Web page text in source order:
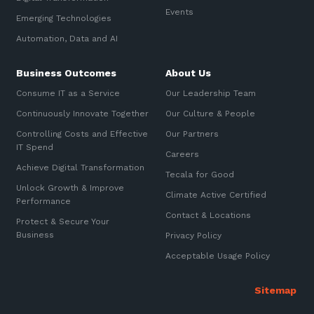
Communications and
Collaboration Services
Overview
Vulnerability Scanning and
Penetration Testing
SIEM and MDR
Incident Response, Data Loss
and Incursion Forensics
Cloud and Network Security
Automation, Data and AI
Emerging Technologies
Automation, Data and AI
Events
Business Outcomes
Consume IT as a Service
Continuously Innovate Together
Controlling Costs and Effective
IT Spend
Achieve Digital Transformation
Unlock Growth & Improve
Performance
Protect & Secure Your
Business
About Us
Our Leadership Team
Our Culture & People
Our Partners
Careers
Tecala for Good
Climate Active Certified
Contact & Locations
Privacy Policy
Acceptable Usage Policy
Sign up to our newsletter
SIGN UP